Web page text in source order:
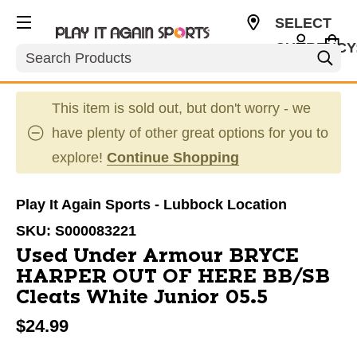
Search
SELECT
This item is sold out, but don't worry - we
have plenty of other great options for you to
explore! Continue Shopping
Play It Again Sports - Lubbock Location
SKU: S000083221
Used Under Armour BRYCE
HARPER OUT OF HERE BB/SB
Cleats White Junior 05.5
$24.99